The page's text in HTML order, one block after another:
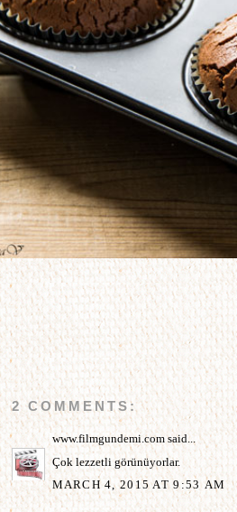
2 COMMENTS:
www.filmgundemi.comsaid...
Çok lezzetli görünüyorlar.
MARCH 4, 2015 AT 9:53 AM